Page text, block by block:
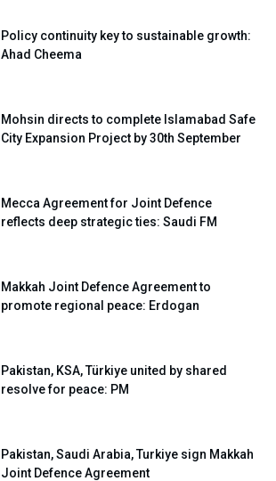
Policy continuity key to sustainable growth:
Ahad Cheema
Mohsin directs to complete Islamabad Safe
City Expansion Project by 30th September
Mecca Agreement for Joint Defence
reflects deep strategic ties: Saudi FM
Makkah Joint Defence Agreement to
promote regional peace: Erdogan
Pakistan, KSA, Türkiye united by shared
resolve for peace: PM
Pakistan, Saudi Arabia, Turkiye sign Makkah
Joint Defence Agreement